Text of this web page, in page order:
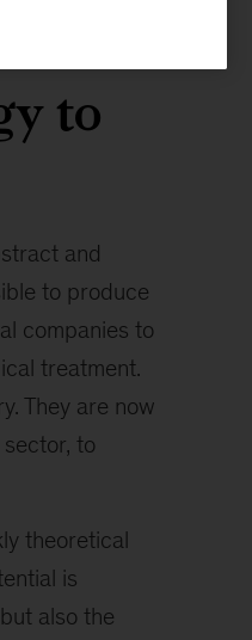
to
and
to produce
companies to
treatment.
They are now
to
theoretical
is
also the